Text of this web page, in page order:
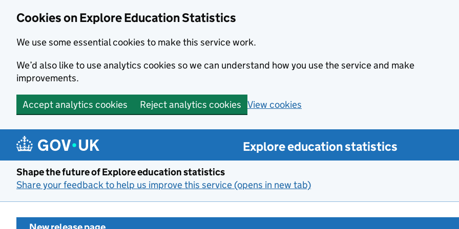
Cookies on Explore Education Statistics
We use some essential cookies to make this service work.
We’d also like to use analytics cookies so we can understand how you use the service and make
improvements.
Accept analytics cookies Reject analytics cookies View cookies
Skip to main content
Explore education statistics
Shape the future of Explore education statistics
Share your feedback to help us improve this service (opens in new tab)